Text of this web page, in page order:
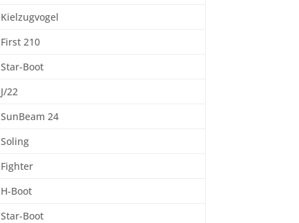
Kielzugvogel
First 210
Star-Boot
J/22
SunBeam 24
Soling
Fighter
H-Boot
Star-Boot